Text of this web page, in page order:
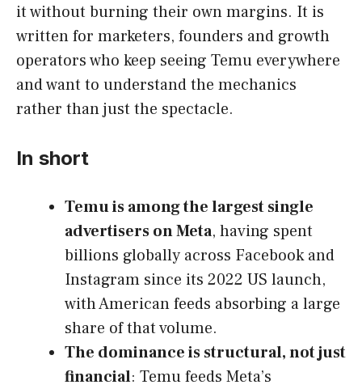
it without burning their own margins. It is
written for marketers, founders and growth
operators who keep seeing Temu everywhere
and want to understand the mechanics
rather than just the spectacle.
In short
Temu is among the largest single
advertisers on Meta, having spent
billions globally across Facebook and
Instagram since its 2022 US launch,
with American feeds absorbing a large
share of that volume.
The dominance is structural, not just
financial: Temu feeds Meta’s